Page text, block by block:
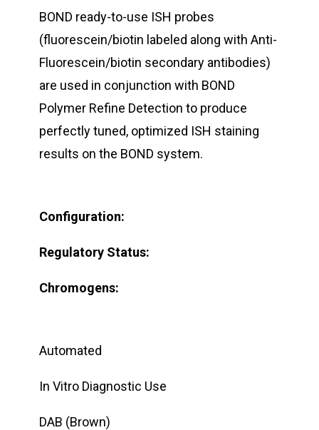
BOND ready-to-use ISH probes
(fluorescein/biotin labeled along with Anti-
Fluorescein/biotin secondary antibodies)
are used in conjunction with BOND
Polymer Refine Detection to produce
perfectly tuned, optimized ISH staining
results on the BOND system.
Configuration:
Regulatory Status:
Chromogens:
Automated
In Vitro Diagnostic Use
DAB (Brown)